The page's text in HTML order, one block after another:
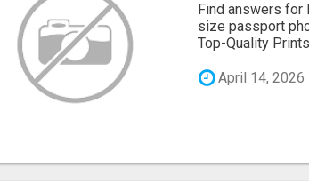
Find answers
size passport
Top-Quality Prints
April 14, 2026